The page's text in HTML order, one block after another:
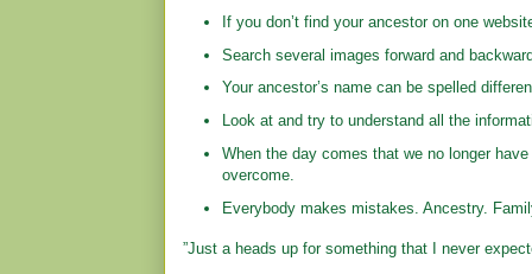
If you don’t find your ancestor on one
Search several images forward and
Your ancestor’s name can be spelled
Look at and try to understand all the
When the day comes that we no longer
overcome.
Everybody makes mistakes. Ancestry.
”Just a heads up for something that I never